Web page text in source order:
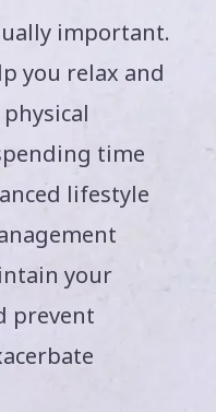
important.
you relax and
time
lifestyle
your
prevent